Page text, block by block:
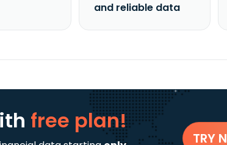
and reliable data
free plan!
TRY